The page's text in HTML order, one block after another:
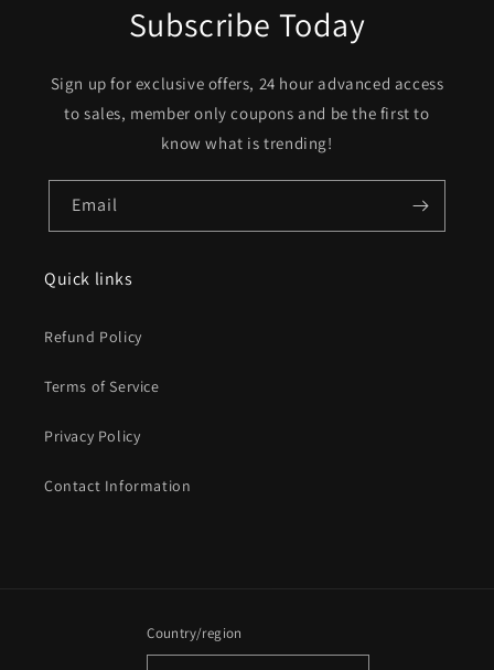
Subscribe Today
Sign up for exclusive offers, 24 hour advanced access
to sales, member only coupons and be the first to
know what is trending!
Email
Quick links
Refund Policy
Terms of Service
Privacy Policy
Contact Information
Country/region